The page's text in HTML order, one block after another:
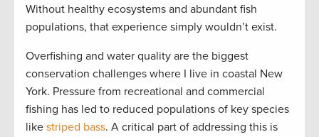
Without healthy ecosystems and abundant fish
populations, that experience simply wouldn’t exist.
Overfishing and water quality are the biggest
conservation challenges where I live in coastal New
York. Pressure from recreational and commercial
fishing has led to reduced populations of key species
like striped bass. A critical part of addressing this is